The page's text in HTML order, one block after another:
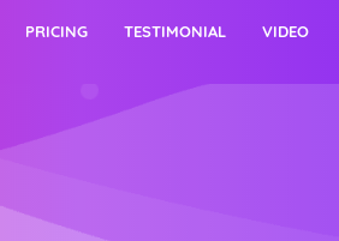
PRICING TESTIMONIAL VIDEO